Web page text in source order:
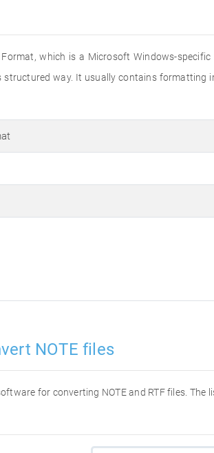
which is a Microsoft Windows-
structured way. It usually contains
NOTE files
for converting NOTE and RTF files.